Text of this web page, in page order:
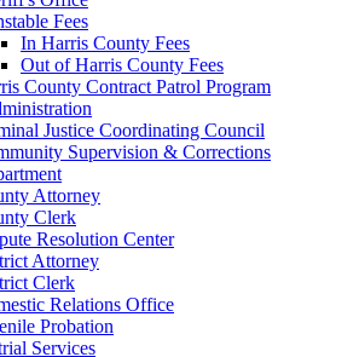
Fees
In Harris County Fees
Out of Harris County Fees
County Contract Patrol Program
Justice Coordinating Council
Supervision & Corrections
Attorney
Clerk
Resolution Center
Attorney
Clerk
Relations Office
Probation
Services